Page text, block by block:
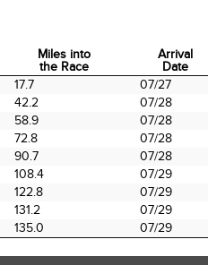
Miles into
the Race
Arrival
Date
Arrival
Date
17.7 07/27
42.2 07/28
58.9 07/28
72.8 07/28
90.7 07/28
108.4 07/29
122.8 07/29
131.2 07/29
135.0 07/29